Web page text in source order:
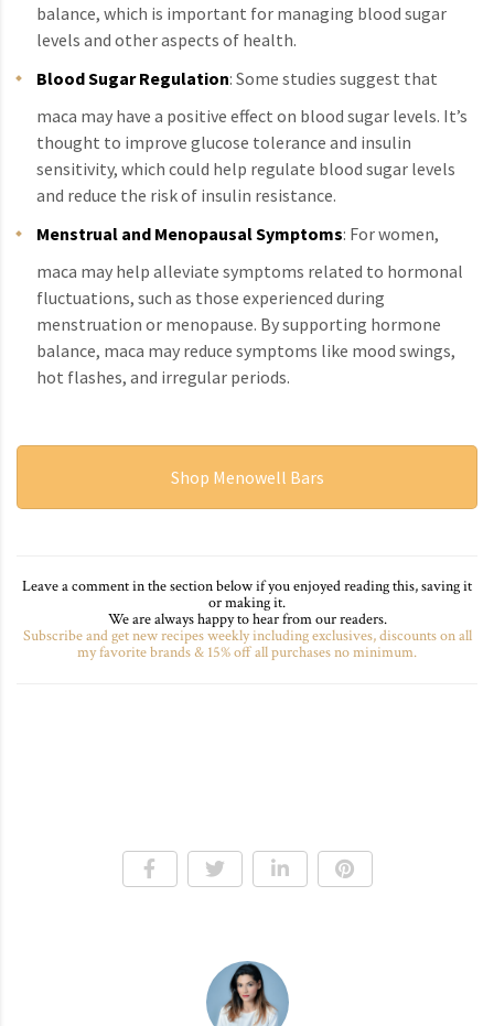
balance, which is important for managing blood sugar
levels and other aspects of health.
Blood Sugar Regulation: Some studies suggest that
maca may have a positive effect on blood sugar levels. It’s
thought to improve glucose tolerance and insulin
sensitivity, which could help regulate blood sugar levels
and reduce the risk of insulin resistance.
Menstrual and Menopausal Symptoms: For women,
maca may help alleviate symptoms related to hormonal
fluctuations, such as those experienced during
menstruation or menopause. By supporting hormone
balance, maca may reduce symptoms like mood swings,
hot flashes, and irregular periods.
Shop Menowell Bars
Leave a comment in the section below if you enjoyed reading this, saving it
or making it.
We are always happy to hear from our readers.
Subscribe and get new recipes weekly including exclusives, discounts on all
my favorite brands & 15% off all purchases no minimum.